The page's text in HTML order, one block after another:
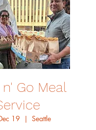
Go Meal
19
  |
Seattle